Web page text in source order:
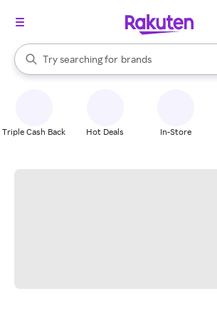
Search Rakuten
Try searching for
stores
brands
groceries
When autocomplete results are available,
Triple Cash Back Hot Deals In-Store